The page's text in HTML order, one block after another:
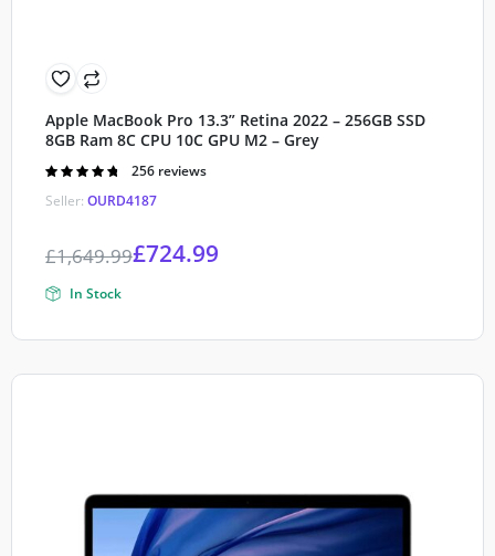
Apple MacBook Pro 13.3” Retina 2022 – 256GB SSD
8GB Ram 8C CPU 10C GPU M2 – Grey
Seller: OURD4187
Rated
5
256 reviews
£1,649.99£724.99
In Stock